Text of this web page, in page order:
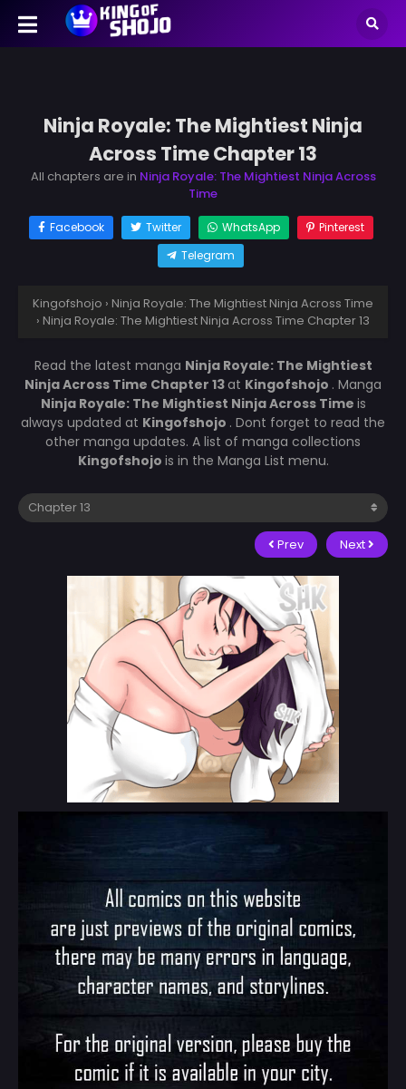
Ninja Royale: The Mightiest Ninja
Across Time Chapter 13
All chapters are in Ninja Royale: The Mightiest Ninja Across
Time
Facebook Twitter WhatsApp
Pinterest
Telegram
Kingofshojo › Ninja Royale: The Mightiest Ninja Across Time
› Ninja Royale: The Mightiest Ninja Across Time Chapter 13
Read the latest manga Ninja Royale: The Mightiest
Ninja Across Time Chapter 13at Kingofshojo . Manga
Ninja Royale: The Mightiest Ninja Across Time is
always updated at Kingofshojo . Dont forget to read the
other manga updates. A list of manga collections
Kingofshojo is in the Manga List menu.
Prev Next